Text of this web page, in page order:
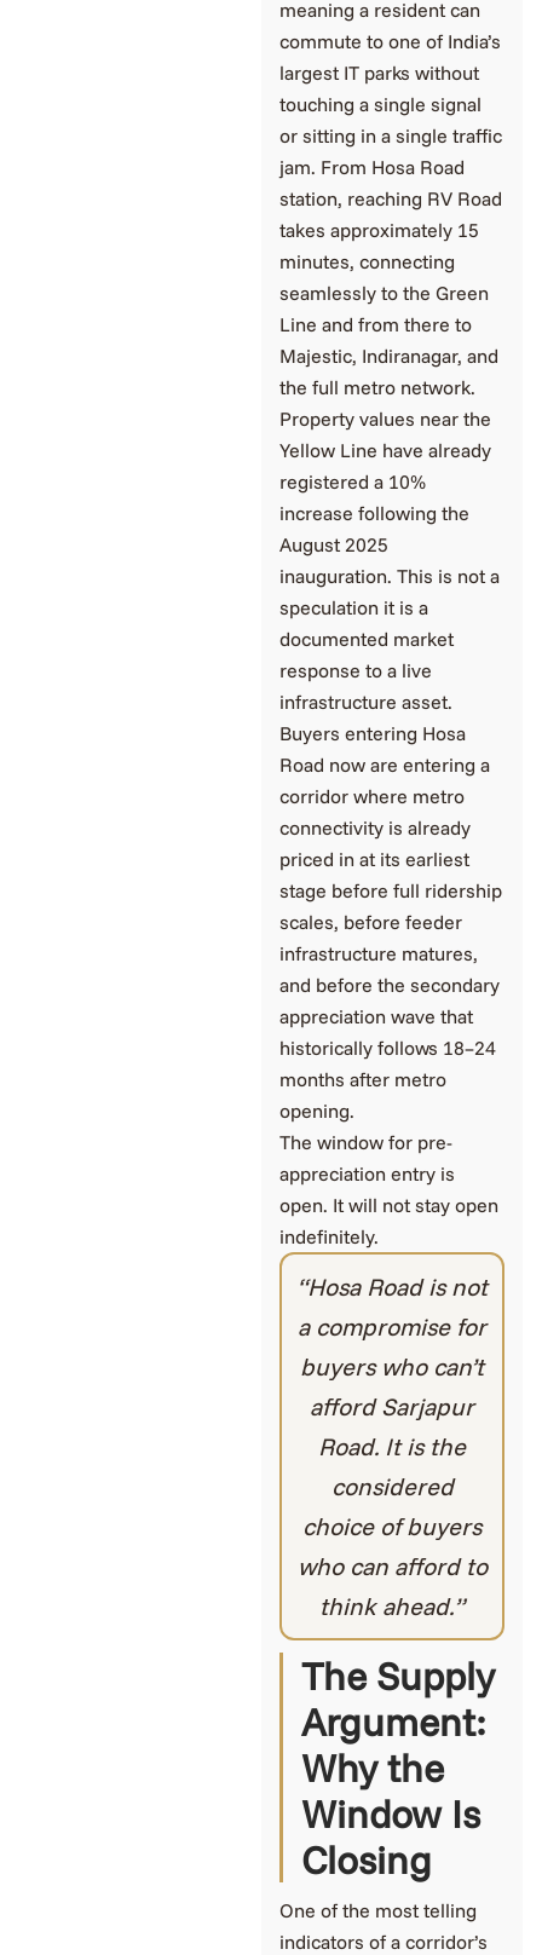
meaning a resident can
commute to one of India’s
largest IT parks without
touching a single signal
or sitting in a single traffic
jam. From Hosa Road
station, reaching RV Road
takes approximately 15
minutes, connecting
seamlessly to the Green
Line and from there to
Majestic, Indiranagar, and
the full metro network.
Property values near the
Yellow Line have already
registered a 10%
increase following the
August 2025
inauguration. This is not a
speculation it is a
documented market
response to a live
infrastructure asset.
Buyers entering Hosa
Road now are entering a
corridor where metro
connectivity is already
priced in at its earliest
stage before full ridership
scales, before feeder
infrastructure matures,
and before the secondary
appreciation wave that
historically follows 18–24
months after metro
opening.
The window for pre-
appreciation entry is
open. It will not stay open
indefinitely.
“Hosa Road is not
a compromise for
buyers who can’t
afford Sarjapur
Road. It is the
considered
choice of buyers
who can afford to
think ahead.”
The Supply
Argument:
Why the
Window Is
Closing
One of the most telling
indicators of a corridor’s